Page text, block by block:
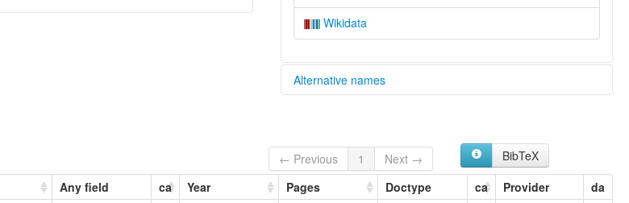
Wikidata
Alternative names
← Previous 1 Next →
BibTeX
Any field ca Year Pages Doctype ca Provider da